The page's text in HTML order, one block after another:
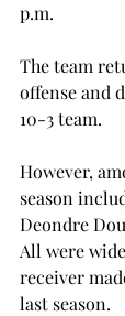
p.m.
The team
offense and
10-3 team.
However,
season
Deondre
All were
receiver
last season.